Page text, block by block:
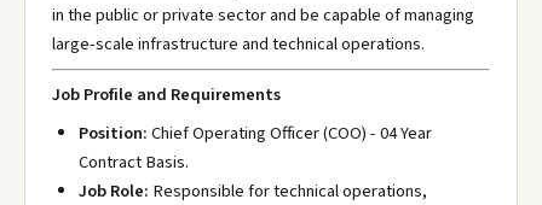
in the public or private sector and be capable of managing
large-scale infrastructure and technical operations.
Job Profile and Requirements
Position:Chief Operating Officer (COO) - 04 Year
Contract Basis.
Job Role: Responsible for technical operations,